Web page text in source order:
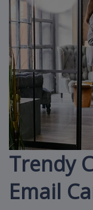
Trendy
Email